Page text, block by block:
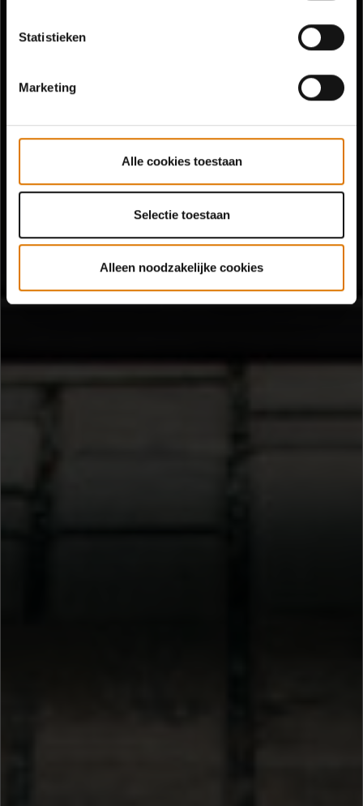
Statistieken
Marketing
Alle cookies toestaan
Selectie toestaan
Alleen noodzakelijke cookies